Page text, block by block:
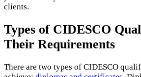
clients.
Types of CIDESCO
Their Requirements
There are two types of CIDESCO